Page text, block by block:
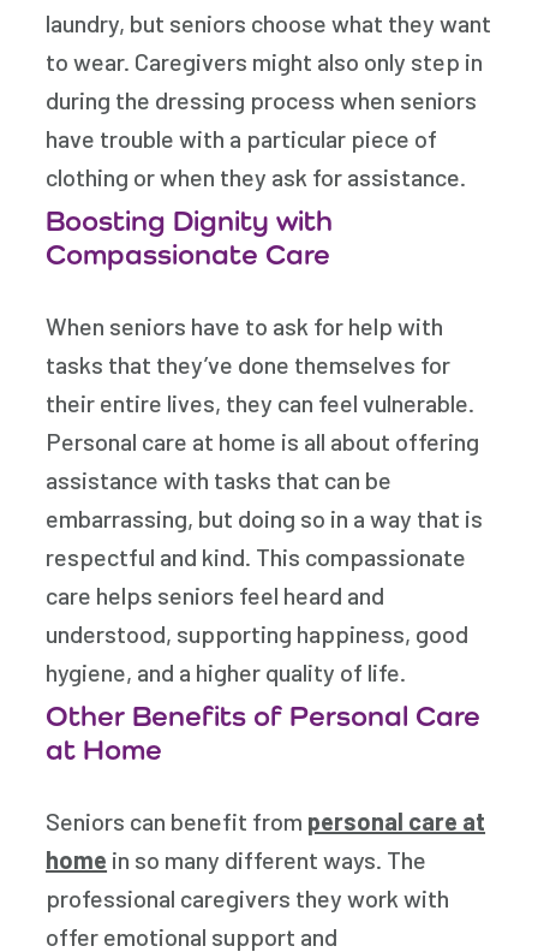
laundry, but seniors choose what they want
to wear. Caregivers might also only step in
during the dressing process when seniors
have trouble with a particular piece of
clothing or when they ask for assistance.
Boosting Dignity with
Compassionate Care
When seniors have to ask for help with
tasks that they’ve done themselves for
their entire lives, they can feel vulnerable.
Personal care at home is all about offering
assistance with tasks that can be
embarrassing, but doing so in a way that is
respectful and kind. This compassionate
care helps seniors feel heard and
understood, supporting happiness, good
hygiene, and a higher quality of life.
Other Benefits of Personal Care
at Home
Seniors can benefit from personal care at
home in so many different ways. The
professional caregivers they work with
offer emotional support and